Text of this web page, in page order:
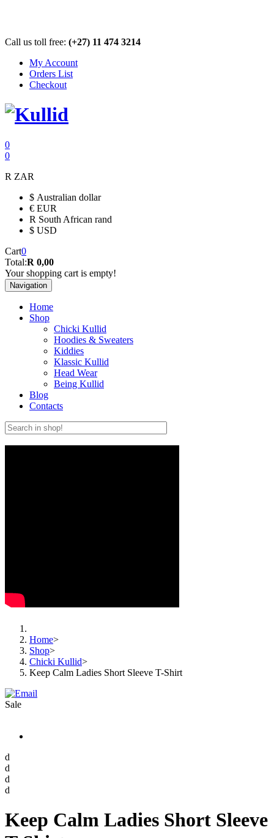
Call us toll free: (+27) 11 474 3214
My Account
Orders List
Checkout
0
0
R ZAR
$ Australian dollar
€ EUR
R South African rand
$ USD
Cart0
Total:R 0,00
Your shopping cart is empty!
Navigation
Home
Shop
Chicki Kullid
Hoodies & Sweaters
Kiddies
Klassic Kullid
Head Wear
Being Kullid
Blog
Contacts
Home>
Shop>
Chicki Kullid>
Keep Calm Ladies Short Sleeve T-Shirt
Sale
d
d
d
d
Keep Calm Ladies Short Sleeve